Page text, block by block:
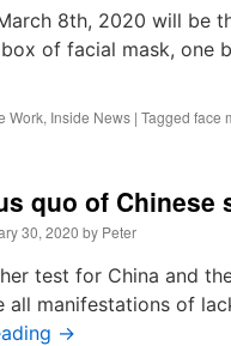
|
Best
Technology
8th, 2020 will be
of facial mask, one
Work, Inside News | Tagged face
quo of
30, 2020 by Peter
test for China and
all manifestations of
→